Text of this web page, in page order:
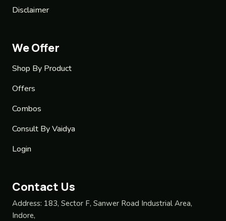
Disclaimer
We Offer
Shop By Product
Offers
Combos
Consult By Vaidya
Login
Contact Us
Address: 183, Sector F, Sanwer Road Industrial Area,
Indore,